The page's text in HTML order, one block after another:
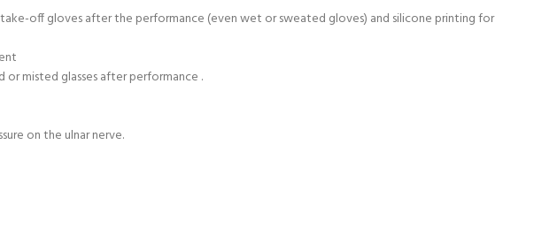
off gloves after the performance (even wet or sweated gloves) and silicone printing for
misted glasses after performance .
on the ulnar nerve.